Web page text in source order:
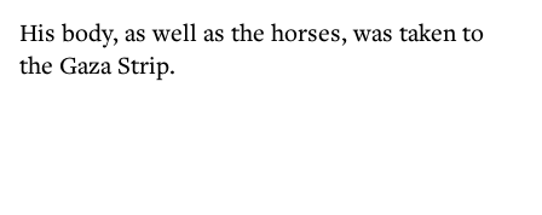
His body, as well as the horses, was taken to
the Gaza Strip.